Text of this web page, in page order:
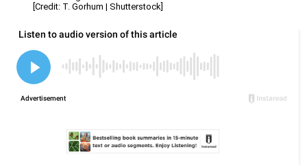
[Credit: T. Gorhum | Shutterstock]